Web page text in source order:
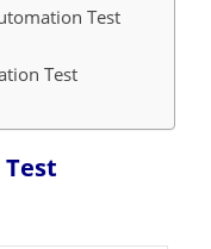
Test
Test
Test